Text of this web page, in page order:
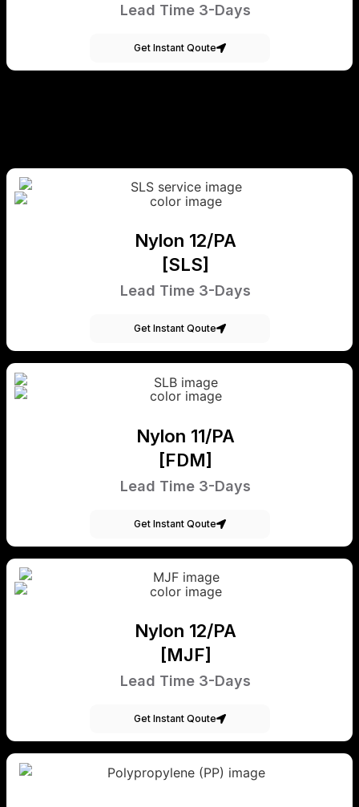
Lead Time 3-Days
Get Instant Qoute
Nylon 12/PA
[SLS]
Lead Time 3-Days
Get Instant Qoute
Nylon 11/PA
[FDM]
Lead Time 3-Days
Get Instant Qoute
Nylon 12/PA
[MJF]
Lead Time 3-Days
Get Instant Qoute